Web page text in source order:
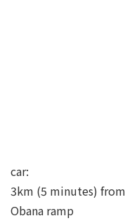
car:
3km (5 minutes) from
Obana ramp